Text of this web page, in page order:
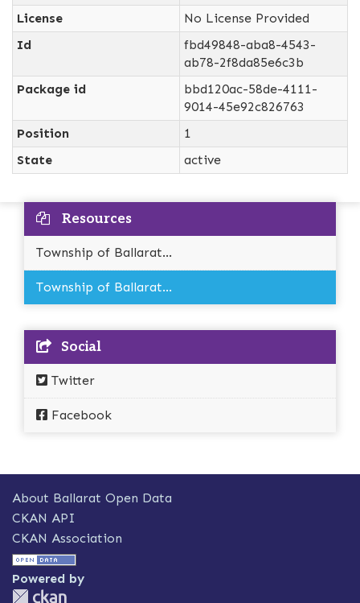
License
No License Provided
Id
fbd49848-aba8-4543-
ab78-2f8da85e6c3b
Package id
bbd120ac-58de-4111-
9014-45e92c826763
Position
1
State
active
Resources
Township of Ballarat...
Township of Ballarat...
Social
Twitter
Facebook
About Ballarat Open Data
CKAN API
CKAN Association
Powered by